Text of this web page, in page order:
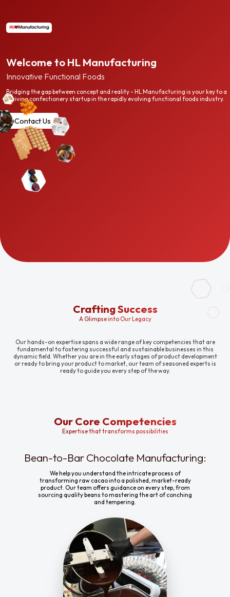
Welcome to HL Manufacturing
Innovative Functional Foods
Bridging the gap between concept and reality - HL Manufacturing is your key to a
thriving confectionery startup in the rapidly evolving functional foods industry.
Contact Us
Crafting Success
A Glimpse into Our Legacy
Our hands-on expertise spans a wide range of key competencies that are
fundamental to fostering successful and sustainable businesses in this
dynamic field. Whether you are in the early stages of product development
or ready to bring your product to market, our team of seasoned experts is
ready to guide you every step of the way.
Our Core Competencies
Expertise that transforms possibilities
Bean-to-Bar Chocolate Manufacturing:
We help you understand the intricate process of
transforming raw cacao into a polished, market-ready
product. Our team offers guidance on every step, from
sourcing quality beans to mastering the art of conching
and tempering.